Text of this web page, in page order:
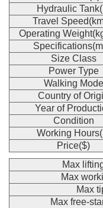
Hydraulic
Travel
Operating
Size Class
Power Type
Walking Mode
Country of
Year of
Condition
Working
Price($)
Max
Max
Max
Max free-